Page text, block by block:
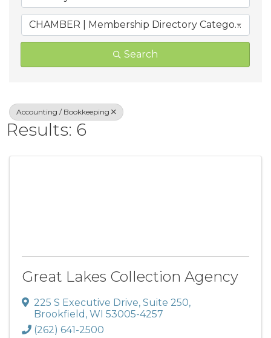
CHAMBER | Membership Directory Categories
Search
Accounting / Bookkeeping
Results: 6
Great Lakes Collection Agency
225 S Executive Drive, Suite 250,
Brookfield , WI 53005-4257
(262) 641-2500